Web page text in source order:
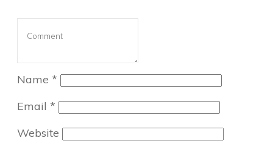
Name *
Email *
Website